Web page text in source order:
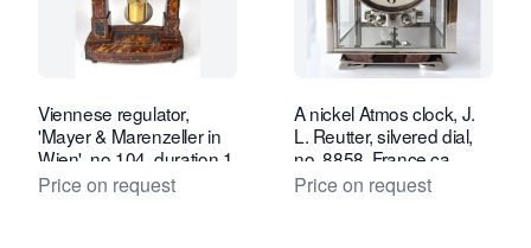
Viennese regulator,
'Mayer & Marenzeller in
Wien', no 104, duration 1
month, tortoiseshell case,
ca. 1830-40.
Price on request
A nickel Atmos clock, J.
L. Reutter, silvered dial,
no. 8858, France ca.
1930.
Price on request